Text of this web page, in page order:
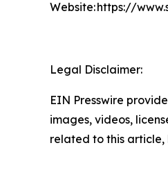
Website: https://
Legal Disclaimer:
EIN Presswire
images, videos,
related to this